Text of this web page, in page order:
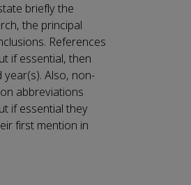
briefly the
the principal
References
if essential, then
Also, non-
abbreviations
if essential they
first mention in